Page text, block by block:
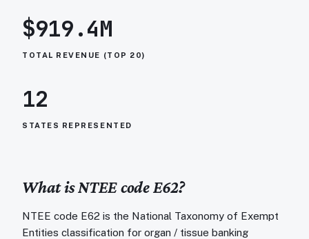
$919.4M
TOTAL REVENUE (TOP 20)
12
STATES REPRESENTED
What is NTEE codeE62?
NTEE code E62 is the National Taxonomy of Exempt
Entities classification for organ / tissue banking